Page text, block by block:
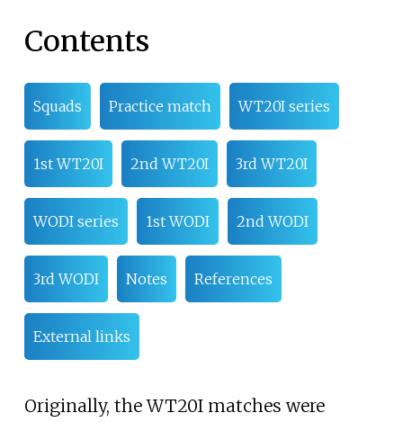
Contents
Squads Practice match WT20I series
1st WT20I 2nd WT20I 3rd WT20I
WODI series 1st WODI 2nd WODI
3rd WODI Notes References
External links
Originally, the WT20I matches were